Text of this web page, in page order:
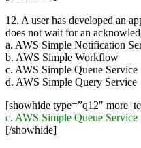
12. A user has developed an
does not wait for an
a. AWS Simple Notification
b. AWS Simple Workflow
c. AWS Simple Queue Service
d. AWS Simple Query Service
[showhide type=”q12″
c. AWS Simple Queue Service
[/showhide]